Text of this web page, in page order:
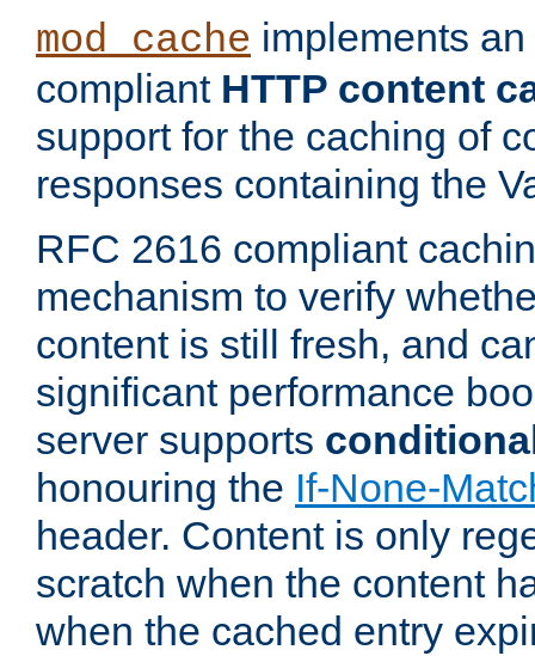
mod_cache implements an
compliant HTTP content
support for the caching of
responses containing the
RFC 2616 compliant
mechanism to verify
content is still fresh, and
significant performance
server supports
honouring the If-None-
header. Content is only
scratch when the content
when the cached entry